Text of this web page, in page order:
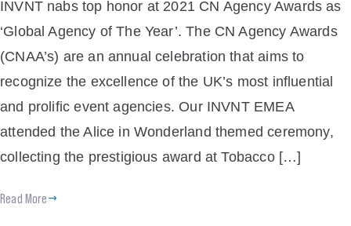
INVNT nabs top honor at 2021 CN Agency Awards as
‘Global Agency of The Year’. The CN Agency Awards
(CNAA’s) are an annual celebration that aims to
recognize the excellence of the UK’s most influential
and prolific event agencies. Our INVNT EMEA
attended the Alice in Wonderland themed ceremony,
collecting the prestigious award at Tobacco […]
Read More